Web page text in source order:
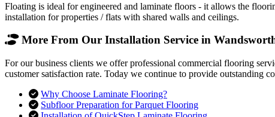
Floating is ideal for engineered and laminate floors - it allows the
installation for properties / flats with shared walls and ceilings.
More From Our Installation Service in
For our business clients we offer professional commercial flooring
customer satisfaction rate. Today we continue to provide outstanding
Why Choose Laminate Flooring?
Subfloor Preparation for Parquet Flooring